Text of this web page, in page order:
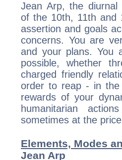
Jean Arp, the diurnal
of the 10th, 11th and
assertion and goals
concerns. You are
and your plans. You
possible, whether
charged friendly
order to reap - in
rewards of your
humanitarian
sometimes at the
Elements, Modes
Jean Arp